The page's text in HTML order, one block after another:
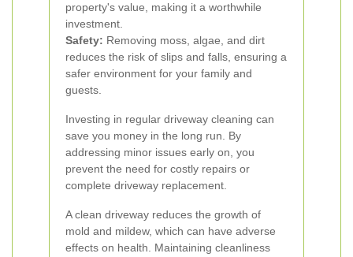
property's value, making it a worthwhile
investment.
Safety: Removing moss, algae, and dirt
reduces the risk of slips and falls, ensuring a
safer environment for your family and
guests.
Investing in regular driveway cleaning can
save you money in the long run. By
addressing minor issues early on, you
prevent the need for costly repairs or
complete driveway replacement.
A clean driveway reduces the growth of
mold and mildew, which can have adverse
effects on health. Maintaining cleanliness